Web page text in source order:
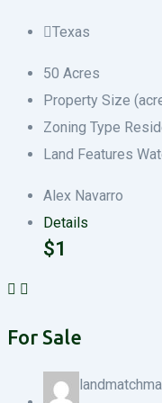
Texas
50 Acres
Property Size
Zoning Type
Land Features
Alex Navarro
Details
$1
For Sale